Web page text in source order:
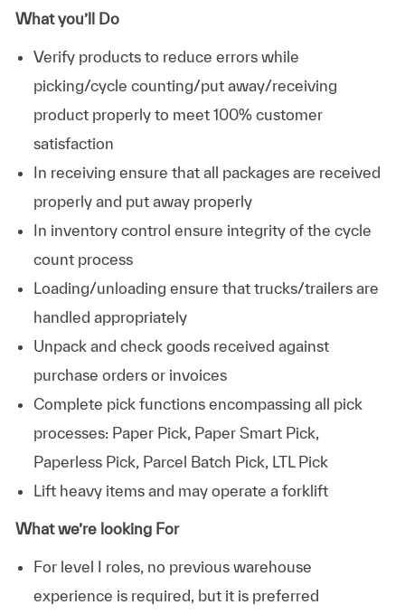
What you’ll Do
Verify products to reduce errors while
picking/cycle counting/put away/receiving
product properly to meet 100% customer
satisfaction
In receiving ensure that all packages are received
properly and put away properly
In inventory control ensure integrity of the cycle
count process
Loading/unloading ensure that trucks/trailers are
handled appropriately
Unpack and check goods received against
purchase orders or invoices
Complete pick functions encompassing all pick
processes: Paper Pick, Paper Smart Pick,
Paperless Pick, Parcel Batch Pick, LTL Pick
Lift heavy items and may operate a forklift
What we’re looking For
For level I roles, no previous warehouse
experience is required, but it is preferred